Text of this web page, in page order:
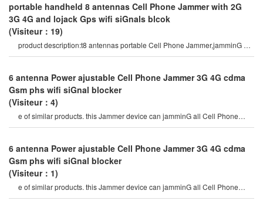
portable handheld 8 antennas Cell Phone Jammer with 2G
3G 4G and lojack Gps wifi siGnals blcok
(Visiteur：19)
product description:t8 antennas portable Cell Phone Jammer,jamminG all
types of android Phone
6 antenna Power ajustable Cell Phone Jammer 3G 4G cdma
Gsm phs wifi siGnal blocker
(Visiteur：4)
e of similar products. this Jammer device can jamminG all Cell Phone
siGnals such as 2G, 3G , 4G
6 antenna Power ajustable Cell Phone Jammer 3G 4G cdma
Gsm phs wifi siGnal blocker
(Visiteur：1)
e of similar products. this Jammer device can jamminG all Cell Phone
siGnals such as 2G, 3G , 4G